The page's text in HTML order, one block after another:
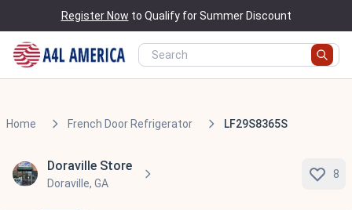
Register Now to Qualify for Summer Discount
Home French Door Refrigerator LF29S8365S
Doraville Store
Doraville, GA
8